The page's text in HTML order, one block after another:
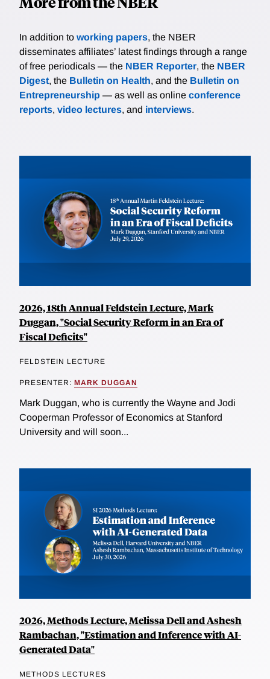
In addition to working papers, the NBER
disseminates affiliates’ latest findings through a range
of free periodicals — the NBER Reporter, the NBER
Digest, the Bulletin on Health, and the Bulletin on
Entrepreneurship — as well as online conference
reports, video lectures, and interviews.
2026, 18th Annual Feldstein Lecture, Mark
Duggan, "Social Security Reform in an Era of
Fiscal Deficits"
FELDSTEIN LECTURE
PRESENTER: MARK DUGGAN
Mark Duggan, who is currently the Wayne and Jodi
Cooperman Professor of Economics at Stanford
University and will soon...
2026, Methods Lecture, Melissa Dell and Ashesh
Rambachan, "Estimation and Inference with AI-
Generated Data"
METHODS LECTURES